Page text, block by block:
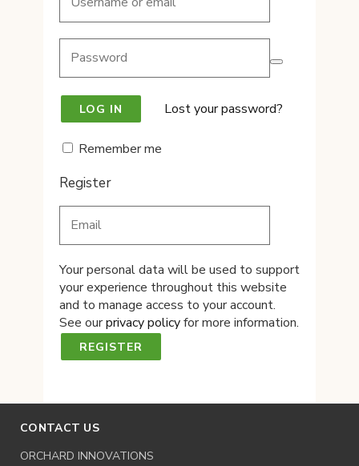
Lost your password?
Remember me
Register
Your personal data will be used to support
your experience throughout this website
and to manage access to your account.
See ourprivacy policyfor more information.
CONTACT US
ORCHARD INNOVATIONS